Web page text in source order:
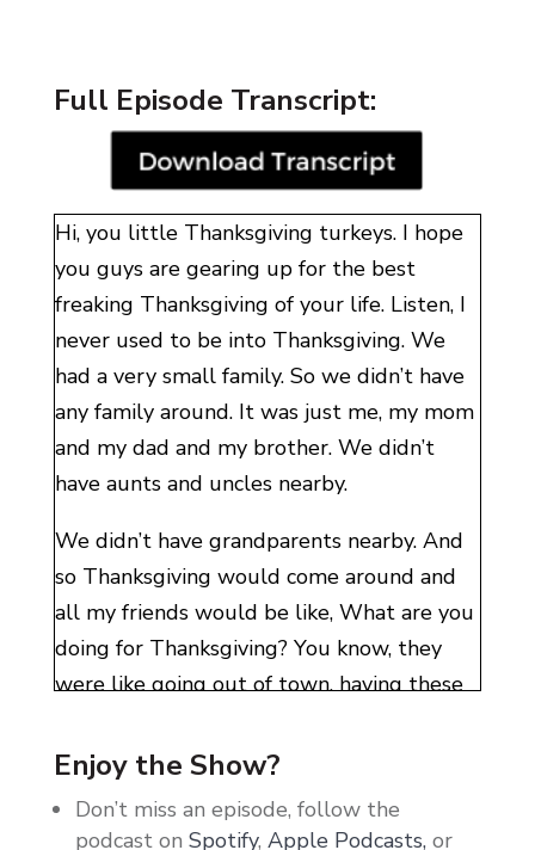
Full Episode Transcript:
Hi, you little Thanksgiving turkeys. I hope
you guys are gearing up for the best
freaking Thanksgiving of your life. Listen, I
never used to be into Thanksgiving. We
had a very small family. So we didn’t have
any family around. It was just me, my mom
and my dad and my brother. We didn’t
have aunts and uncles nearby.
We didn’t have grandparents nearby. And
so Thanksgiving would come around and
all my friends would be like, What are you
doing for Thanksgiving? You know, they
were like going out of town, having these
the four of us at our dinner table and mom
normal day.
Enjoy the Show?
Don’t miss an episode, follow the
podcast on Spotify, Apple Podcasts,or